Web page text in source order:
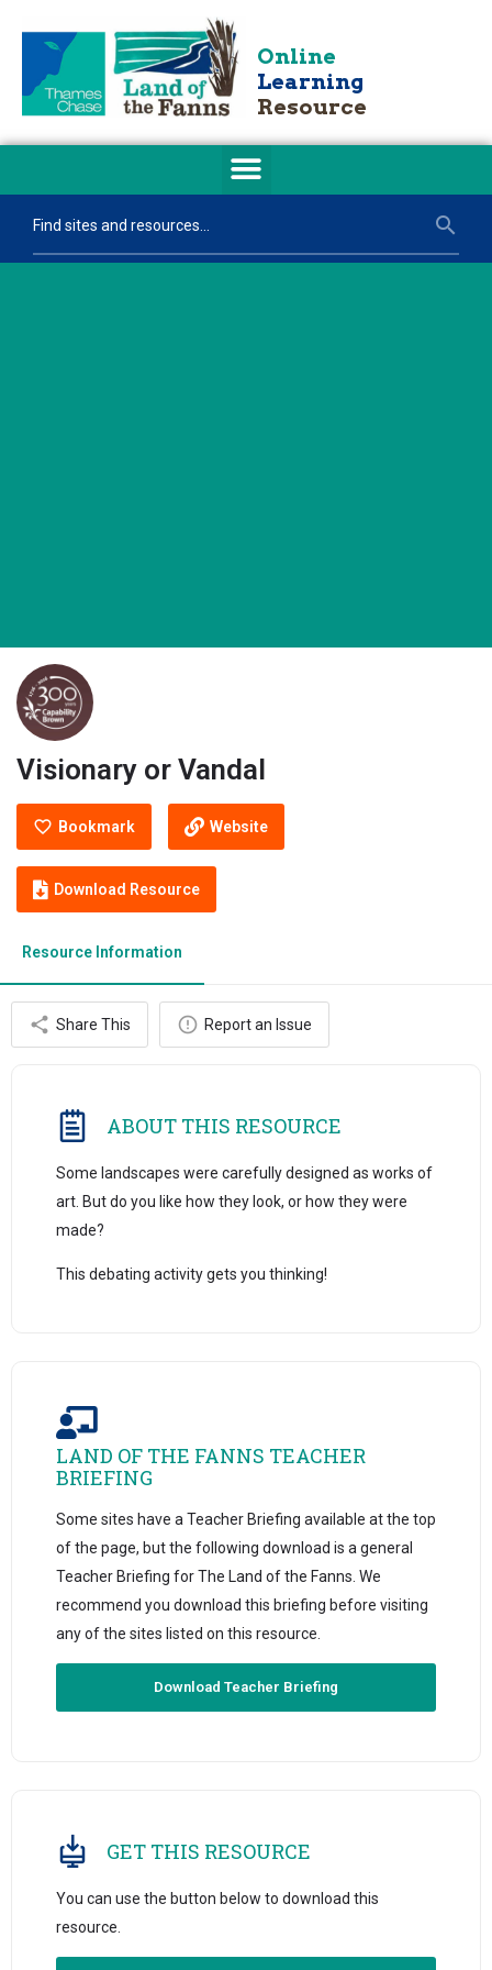
Online
Learning
Resource
Visionary or Vandal
Bookmark Website
Download Resource
Resource Information
Share This Report an Issue
ABOUT THIS RESOURCE
Some landscapes were carefully designed as works of
art. But do you like how they look, or how they were
made?
This debating activity gets you thinking!
LAND OF THE FANNS TEACHER
BRIEFING
Some sites have a Teacher Briefing available at the top
of the page, but the following download is a general
Teacher Briefing for The Land of the Fanns. We
recommend you download this briefing before visiting
any of the sites listed on this resource.
Download Teacher Briefing
GET THIS RESOURCE
You can use the button below to download this
resource.